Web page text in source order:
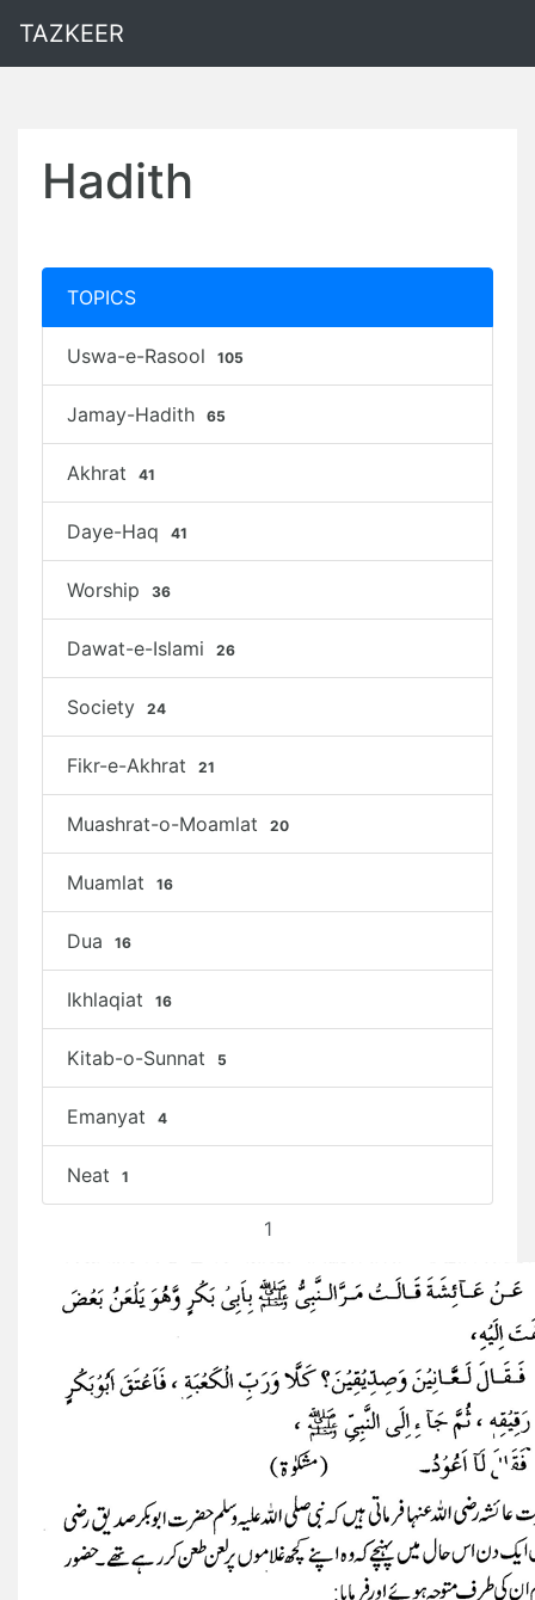
TAZKEER
Hadith
TOPICS
Uswa-e-Rasool 105
Jamay-Hadith 65
Akhrat 41
Daye-Haq 41
Worship 36
Dawat-e-Islami 26
Society 24
Fikr-e-Akhrat 21
Muashrat-o-Moamlat 20
Muamlat 16
Dua 16
Ikhlaqiat 16
Kitab-o-Sunnat 5
Emanyat 4
Neat 1
1